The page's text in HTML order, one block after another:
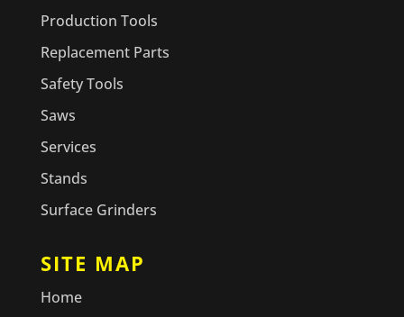
Production Tools
Replacement Parts
Safety Tools
Saws
Services
Stands
Surface Grinders
SITE MAP
Home